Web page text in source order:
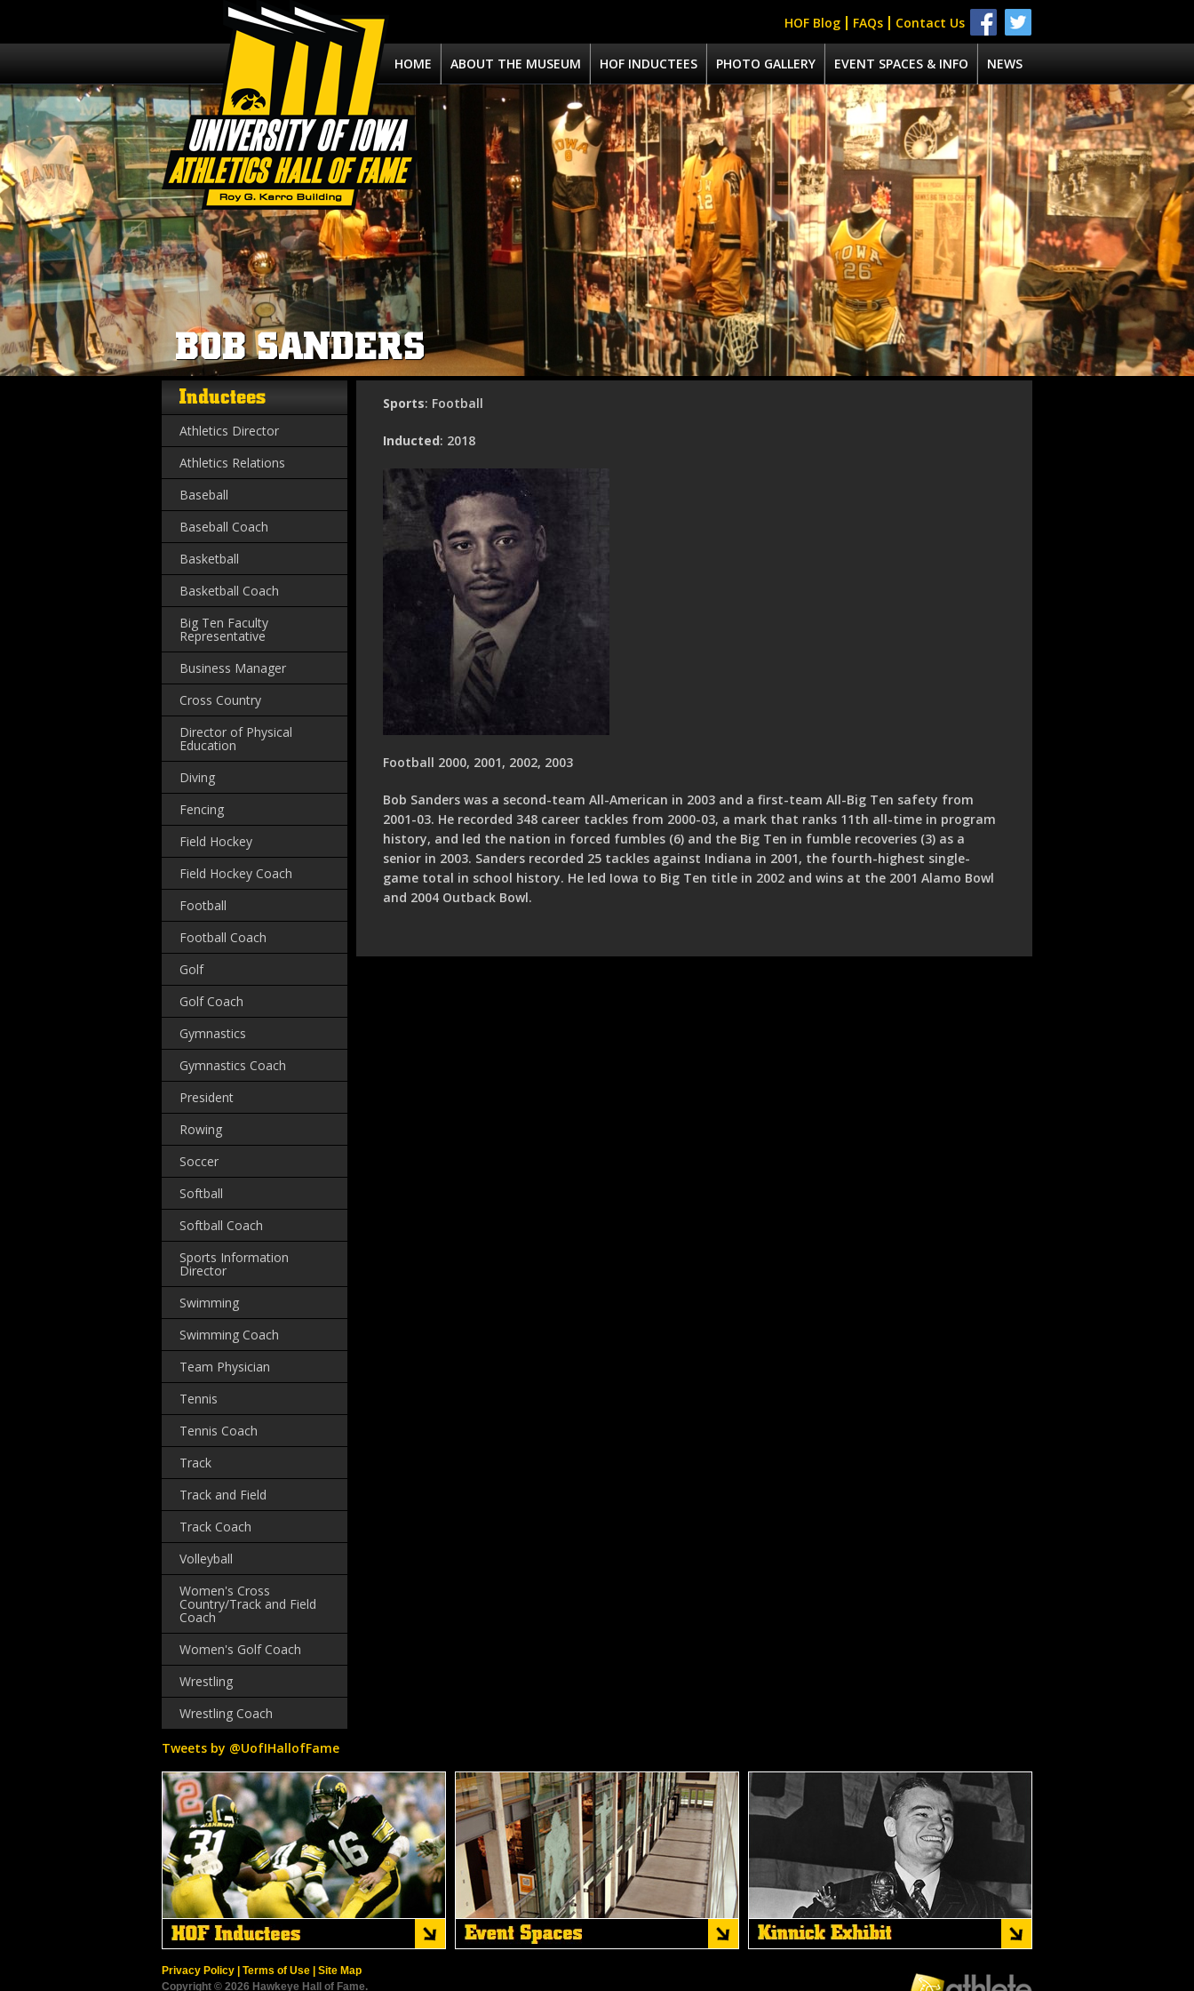
HOF Blog FAQs Contact Us
HOME ABOUT THE MUSEUM HOF INDUCTEES PHOTO GALLERY EVENT SPACES & INFO NEWS
BOB SANDERS
Sports: Football
Inducted: 2018
Football 2000, 2001, 2002, 2003
Bob Sanders was a second-team All-American in 2003 and a first-team All-Big Ten safety from
2001-03. He recorded 348 career tackles from 2000-03, a mark that ranks 11th all-time in program
history, and led the nation in forced fumbles (6) and the Big Ten in fumble recoveries (3) as a
senior in 2003. Sanders recorded 25 tackles against Indiana in 2001, the fourth-highest single-
game total in school history. He led Iowa to Big Ten title in 2002 and wins at the 2001 Alamo Bowl
and 2004 Outback Bowl.
Inductees
Athletics Director
Athletics Relations
Baseball
Baseball Coach
Basketball
Basketball Coach
Big Ten Faculty
Representative
Business Manager
Cross Country
Director of Physical
Education
Diving
Fencing
Field Hockey
Field Hockey Coach
Football
Football Coach
Golf
Golf Coach
Gymnastics
Gymnastics Coach
President
Rowing
Soccer
Softball
Softball Coach
Sports Information
Director
Swimming
Swimming Coach
Team Physician
Tennis
Tennis Coach
Track
Track and Field
Track Coach
Volleyball
Women's Cross
Country/Track and Field
Coach
Women's Golf Coach
Wrestling
Wrestling Coach
Tweets by @UofIHallofFame
Privacy Policy | Terms of Use | Site Map
Copyright © 2026 Hawkeye Hall of Fame.